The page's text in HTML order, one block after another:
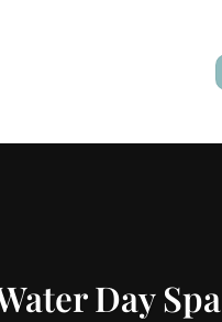
Day Spa